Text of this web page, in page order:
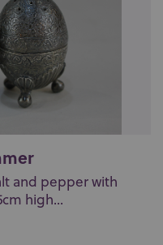
and pepper with
high...